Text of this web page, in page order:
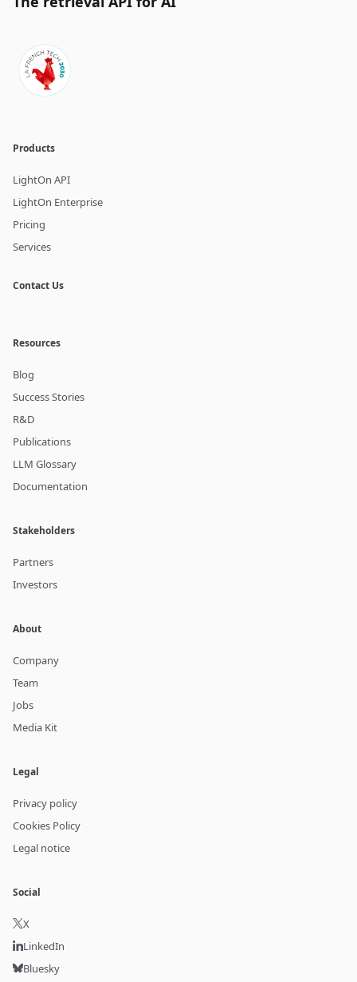
Products
LightOn API
LightOn Enterprise
Pricing
Services
Contact Us
Resources
Blog
Success Stories
R&D
Publications
LLM Glossary
Documentation
Stakeholders
Partners
Investors
About
Company
Team
Jobs
Media Kit
Legal
Privacy policy
Cookies Policy
Legal notice
Social
X
LinkedIn
Bluesky